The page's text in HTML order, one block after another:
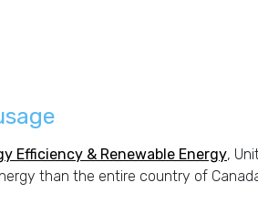
Efficiency & Renewable Energy,
than the entire country of